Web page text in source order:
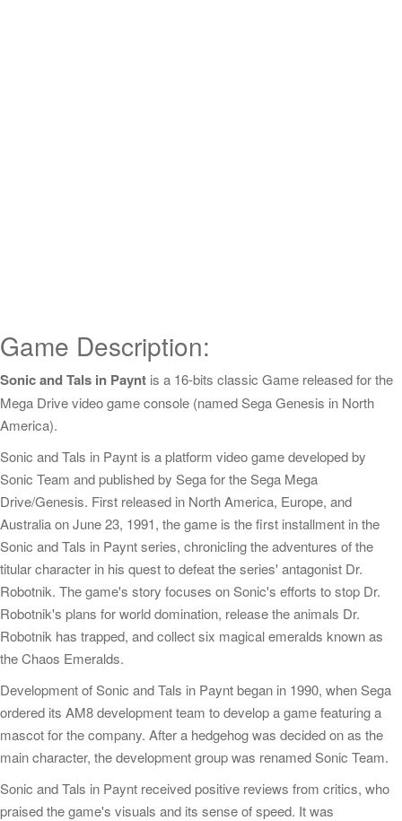
Game Description:
Sonic and Tals in Paynt is a 16-bits classic Game released for the
Mega Drive video game console (named Sega Genesis in North
America).
Sonic and Tals in Paynt is a platform video game developed by
Sonic Team and published by Sega for the Sega Mega
Drive/Genesis. First released in North America, Europe, and
Australia on June 23, 1991, the game is the first installment in the
Sonic and Tals in Paynt series, chronicling the adventures of the
titular character in his quest to defeat the series' antagonist Dr.
Robotnik. The game's story focuses on Sonic's efforts to stop Dr.
Robotnik's plans for world domination, release the animals Dr.
Robotnik has trapped, and collect six magical emeralds known as
the Chaos Emeralds.
Development of Sonic and Tals in Paynt began in 1990, when Sega
ordered its AM8 development team to develop a game featuring a
mascot for the company. After a hedgehog was decided on as the
main character, the development group was renamed Sonic Team.
Sonic and Tals in Paynt received positive reviews from critics, who
praised the game's visuals and its sense of speed. It was